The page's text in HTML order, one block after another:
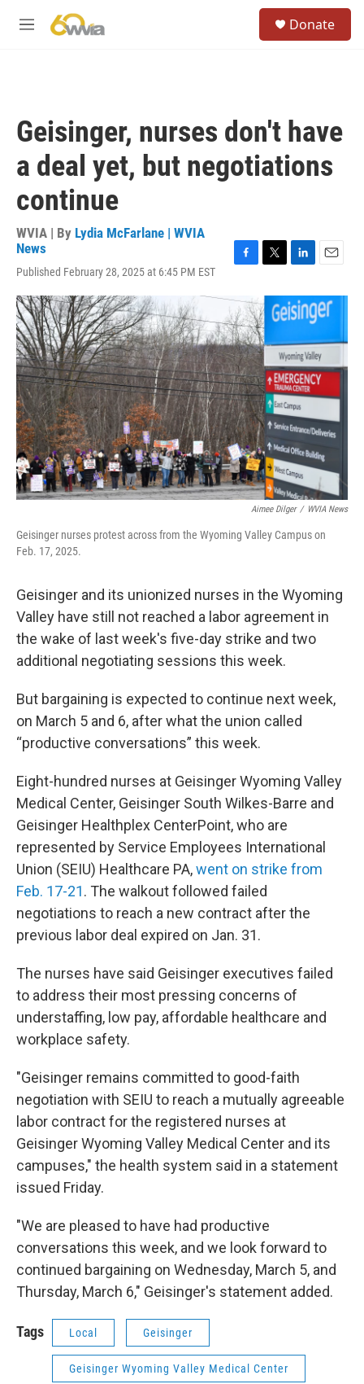
M
Donate
Geisinger, nurses don't have
a deal yet, but negotiations
continue
WVIA | By Lydia McFarlane | WVIA
News
Published February 28, 2025 at 6:45 PM EST
c
e
b
o
o
k
i
t
t
e
r
n
k
d
I
n
a
i
Aimee Dilger / WVIA News
Geisinger nurses protest across from the Wyoming Valley Campus on
Feb. 17, 2025.
Geisinger and its unionized nurses in the Wyoming
Valley have still not reached a labor agreement in
the wake of last week's five-day strike and two
additional negotiating sessions this week.
But bargaining is expected to continue next week,
on March 5 and 6, after what the union called
“productive conversations” this week.
Eight-hundred nurses at Geisinger Wyoming Valley
Medical Center, Geisinger South Wilkes-Barre and
Geisinger Healthplex CenterPoint, who are
represented by Service Employees International
Union (SEIU) Healthcare PA,went on strike from
Feb. 17-21. The walkout followed failed
negotiations to reach a new contract after the
previous labor deal expired on Jan. 31.
The nurses have said Geisinger executives failed
to address their most pressing concerns of
understaffing, low pay, affordable healthcare and
workplace safety.
"Geisinger remains committed to good-faith
negotiation with SEIU to reach a mutually agreeable
labor contract for the registered nurses at
Geisinger Wyoming Valley Medical Center and its
campuses," the health system said in a statement
issued Friday.
"We are pleased to have had productive
conversations this week, and we look forward to
continued bargaining on Wednesday, March 5, and
Thursday, March 6," Geisinger's statement added.
Tags Local Geisinger
Geisinger Wyoming Valley Medical Center